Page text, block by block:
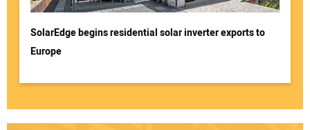
SolarEdge begins residential solar inverter exports to
Europe